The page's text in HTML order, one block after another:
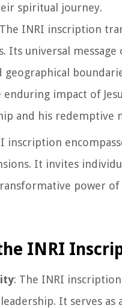
spiritual journey.
INRI inscription
Its universal
impact of
and his
It invites
power
INRI
: The INRI
It serves